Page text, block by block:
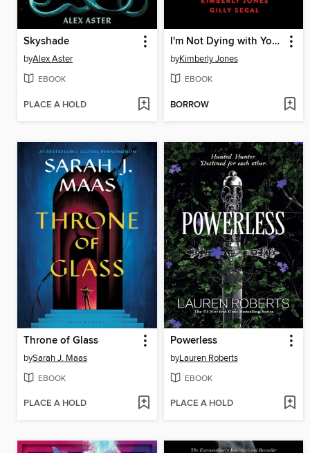
Skyshade
byAlex Aster
EBOOK
PLACE A HOLD
I'm Not Dying with You Tonight
byKimberly Jones
EBOOK
BORROW
Throne of Glass
bySarah J. Maas
EBOOK
PLACE A HOLD
Powerless
byLauren Roberts
EBOOK
PLACE A HOLD